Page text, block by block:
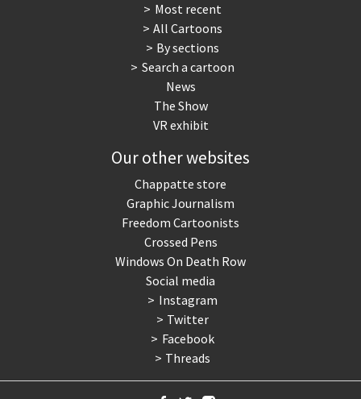
Most recent
All Cartoons
By sections
Search a cartoon
News
The Show
VR exhibit
Our other websites
Chappatte store
Graphic Journalism
Freedom Cartoonists
Crossed Pens
Windows On Death Row
Social media
Instagram
Twitter
Facebook
Threads